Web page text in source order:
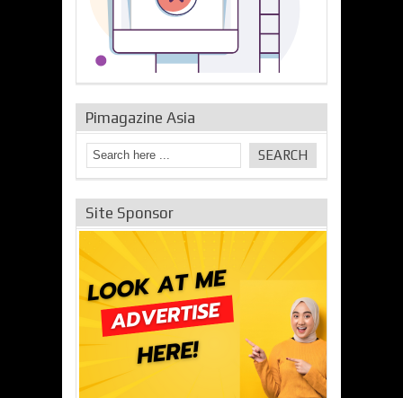
Pimagazine Asia
Site Sponsor